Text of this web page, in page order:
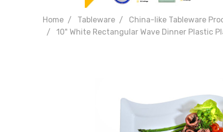
Home Tableware China-like Tableware
10" White Rectangular Wave Dinner Plastic